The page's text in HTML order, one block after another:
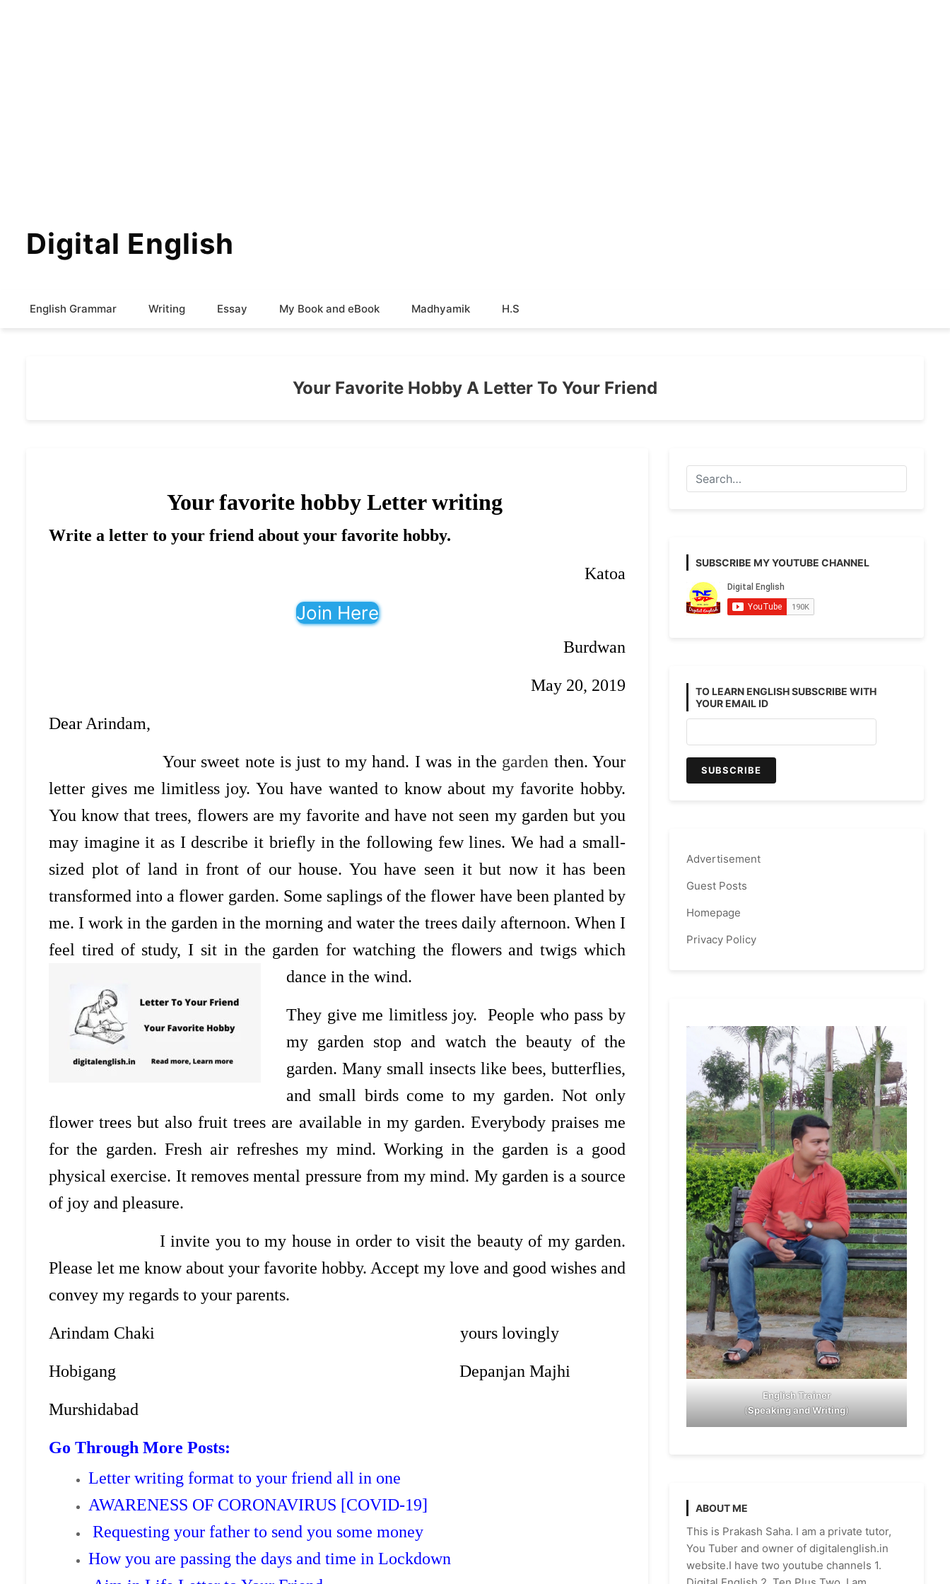
Digital English
English Grammar Writing Essay My Book and eBook Madhyamik H.S
Your Favorite Hobby A Letter To Your Friend
Your favorite hobby Letter writing
Write a letter to your friend about your favorite hobby.
Katoa
Join Here
Burdwan
May 20, 2019
Dear Arindam,
Your sweet note is just to my hand. I was in the garden then. Your
letter gives me limitless joy. You have wanted to know about my favorite hobby.
You know that trees, flowers are my favorite and have not seen my garden but you
may imagine it as I describe it briefly in the following few lines. We had a small-
sized plot of land in front of our house. You have seen it but now it has been
transformed into a flower garden. Some saplings of the flower have been planted by
me. I work in the garden in the morning and water the trees daily afternoon. When I
feel tired of study, I sit in the garden for watching the flowers and twigs which
dance in the wind.
They give me limitless joy. People who pass by
my garden stop and watch the beauty of the
garden. Many small insects like bees, butterflies,
and small birds come to my garden. Not only
flower trees but also fruit trees are available in my garden. Everybody praises me
for the garden. Fresh air refreshes my mind. Working in the garden is a good
physical exercise. It removes mental pressure from my mind. My garden is a source
of joy and pleasure.
I invite you to my house in order to visit the beauty of my garden.
Please let me know about your favorite hobby. Accept my love and good wishes and
convey my regards to your parents.
Arindam Chaki yours lovingly
Hobigang Depanjan Majhi
Murshidabad
Go Through More Posts:
Letter writing format to your friend all in one
AWARENESS OF CORONAVIRUS [COVID-19]
Requesting your father to send you some money
How you are passing the days and time in Lockdown
SUBSCRIBE MY YOUTUBE CHANNEL
TO LEARN ENGLISH SUBSCRIBE WITH
YOUR EMAIL ID
Advertisement
Guest Posts
Homepage
Privacy Policy
English Trainer
(Speaking and Writing)
ABOUT ME
This is Prakash Saha. I am a private tutor,
You Tuber and owner of digitalenglish.in
website.I have two youtube channels 1.